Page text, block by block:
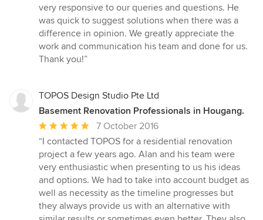
5
stars
very responsive to our queries and questions. He
was quick to suggest solutions when there was a
difference in opinion. We greatly appreciate the
work and communication his team and done for us.
Thank you!”
TOPOS Design Studio Pte Ltd
Basement Renovation Professionals in Hougang.
Average
rating:
5
out
of
5
stars
7 October 2016
“I contacted TOPOS for a residential renovation
project a few years ago. Alan and his team were
very enthusiastic when presenting to us his ideas
and options. We had to take into account budget as
well as necessity as the timeline progresses but
they always provide us with an alternative with